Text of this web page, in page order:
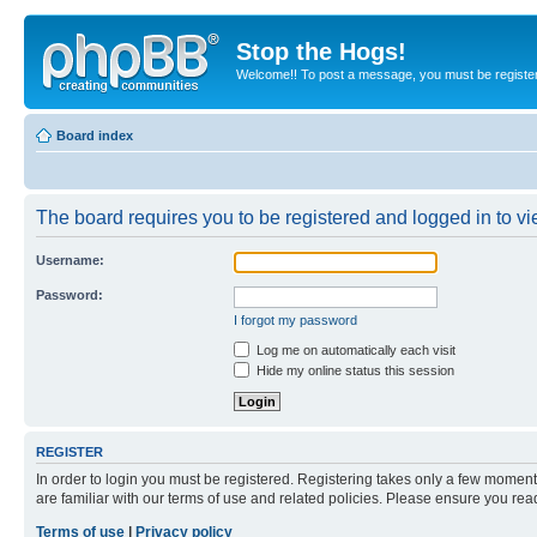
Stop the Hogs!
Welcome!! To post a message, you must be
Board index
The board requires you to be registered and logged in to
Username:
Password:
I forgot my password
Log me on automatically each visit
Hide my online status this session
REGISTER
In order to login you must be registered. Registering takes only a few
are familiar with our terms of use and related policies. Please ensure you
Terms of use
Privacy policy